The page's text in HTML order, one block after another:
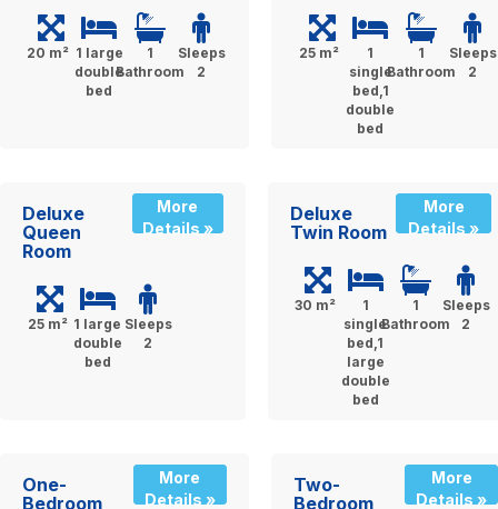
20 m² 1 large
double
bed
1
Bathroom
Sleeps
2
25 m²
1
single
bed,1
double
bed
1
Bathroom
Sleeps
2
Deluxe
Queen
Room
More
Details »
25 m² 1 large
double
bed
Sleeps
2
Deluxe
Twin Room
More
Details »
30 m²
1
single
bed,1
large
double
bed
1
Bathroom
Sleeps
2
One-
Bedroom
More
Details »
Two-
Bedroom
More
Details »